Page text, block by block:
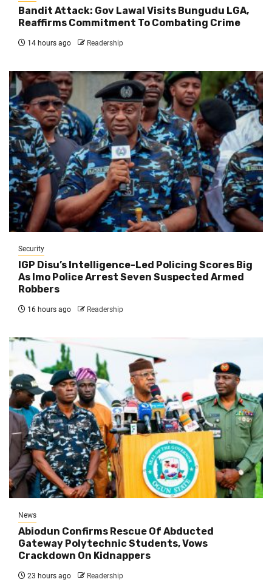
Bandit Attack: Gov Lawal Visits Bungudu LGA,
Reaffirms Commitment To Combating Crime
14 hours ago Readership
Security
IGP Disu’s Intelligence-Led Policing Scores Big
As Imo Police Arrest Seven Suspected Armed
Robbers
16 hours ago Readership
News
Abiodun Confirms Rescue Of Abducted
Gateway Polytechnic Students, Vows
Crackdown On Kidnappers
23 hours ago Readership